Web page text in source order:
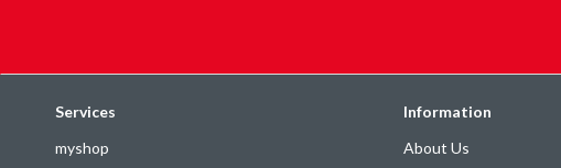
Services
myshop
Information
About Us